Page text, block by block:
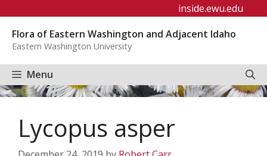
content
inside.ewu.edu
Flora of Eastern Washington and Adjacent Idaho
Eastern Washington University
Menu
Lycopus asper